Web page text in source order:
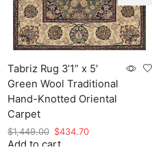
Tabriz Rug 3’1” x 5′
Green Wool Traditional
Hand-Knotted Oriental
Carpet
$1,449.00 Original
price
$434.70Current
Add to cart